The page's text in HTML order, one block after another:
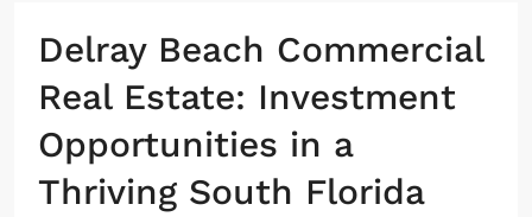
Delray Beach Commercial
Real Estate: Investment
Opportunities in a
Thriving South Florida